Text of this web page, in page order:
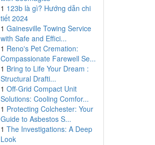
1 123b là gì? Hướng dẫn chi
tiết 2024
1 Gainesville Towing Service
with Safe and Effici...
1 Reno's Pet Cremation:
Compassionate Farewell Se...
1 Bring to Life Your Dream :
Structural Drafti...
1 Off-Grid Compact Unit
Solutions: Cooling Comfor...
1 Protecting Colchester: Your
Guide to Asbestos S...
1 The Investigations: A Deep
Look